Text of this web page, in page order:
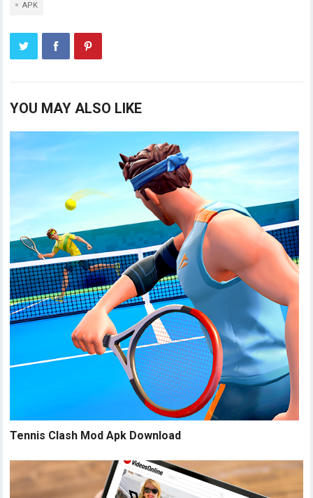
APK
YOU MAY ALSO LIKE
Tennis Clash Mod Apk Download